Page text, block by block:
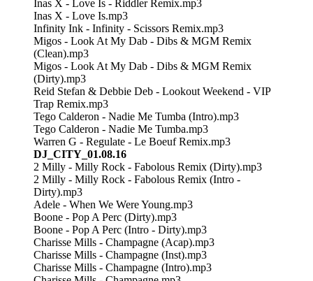
Inas X - Love Is - Riddler Remix.mp3
Inas X - Love Is.mp3
Infinity Ink - Infinity - Scissors Remix.mp3
Migos - Look At My Dab - Dibs & MGM Remix
(Clean).mp3
Migos - Look At My Dab - Dibs & MGM Remix
(Dirty).mp3
Reid Stefan & Debbie Deb - Lookout Weekend - VIP
Trap Remix.mp3
Tego Calderon - Nadie Me Tumba (Intro).mp3
Tego Calderon - Nadie Me Tumba.mp3
Warren G - Regulate - Le Boeuf Remix.mp3
DJ_CITY_01.08.16
2 Milly - Milly Rock - Fabolous Remix (Dirty).mp3
2 Milly - Milly Rock - Fabolous Remix (Intro -
Dirty).mp3
Adele - When We Were Young.mp3
Boone - Pop A Perc (Dirty).mp3
Boone - Pop A Perc (Intro - Dirty).mp3
Charisse Mills - Champagne (Acap).mp3
Charisse Mills - Champagne (Inst).mp3
Charisse Mills - Champagne (Intro).mp3